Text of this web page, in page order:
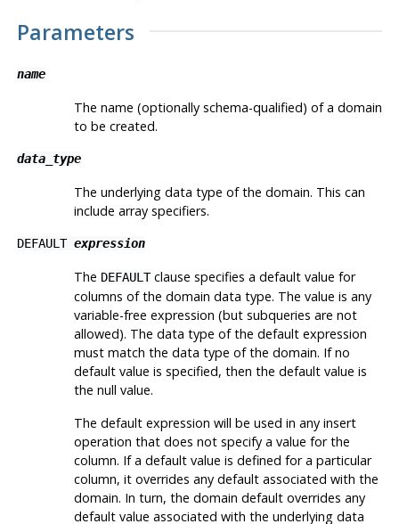
Parameters
name
The name (optionally schema-qualified) of a domain
to be created.
data_type
The underlying data type of the domain. This can
include array specifiers.
DEFAULT expression
The DEFAULTclause specifies a default value for
columns of the domain data type. The value is any
variable-free expression (but subqueries are not
allowed). The data type of the default expression
must match the data type of the domain. If no
default value is specified, then the default value is
the null value.
The default expression will be used in any insert
operation that does not specify a value for the
column. If a default value is defined for a particular
column, it overrides any default associated with the
domain. In turn, the domain default overrides any
default value associated with the underlying data